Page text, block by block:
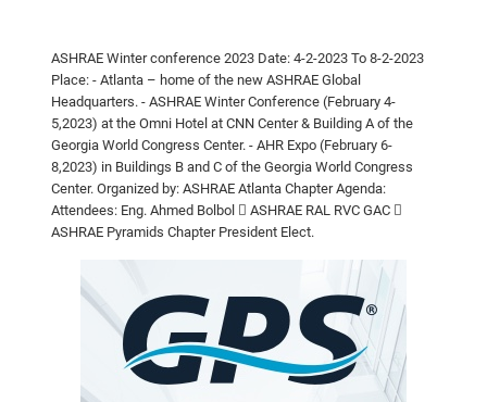
ASHRAE Winter conference 2023 Date: 4-2-2023 To 8-2-2023
Place: - Atlanta – home of the new ASHRAE Global
Headquarters. - ASHRAE Winter Conference (February 4-
5,2023) at the Omni Hotel at CNN Center & Building A of the
Georgia World Congress Center. - AHR Expo (February 6-
8,2023) in Buildings B and C of the Georgia World Congress
Center. Organized by: ASHRAE Atlanta ChapterAgenda:
Attendees: Eng. Ahmed Bolbol  ASHRAE RAL RVC GAC 
ASHRAE Pyramids Chapter President Elect.